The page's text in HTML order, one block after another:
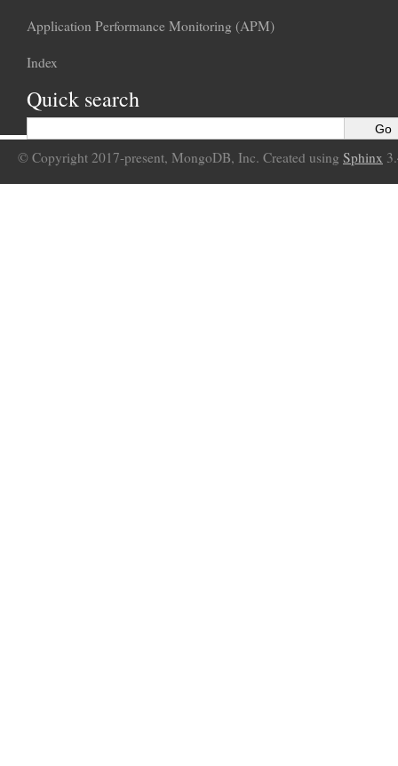
Application Performance Monitoring (APM)
Index
Quick search
© Copyright 2017-present, MongoDB, Inc. Created using Sphinx